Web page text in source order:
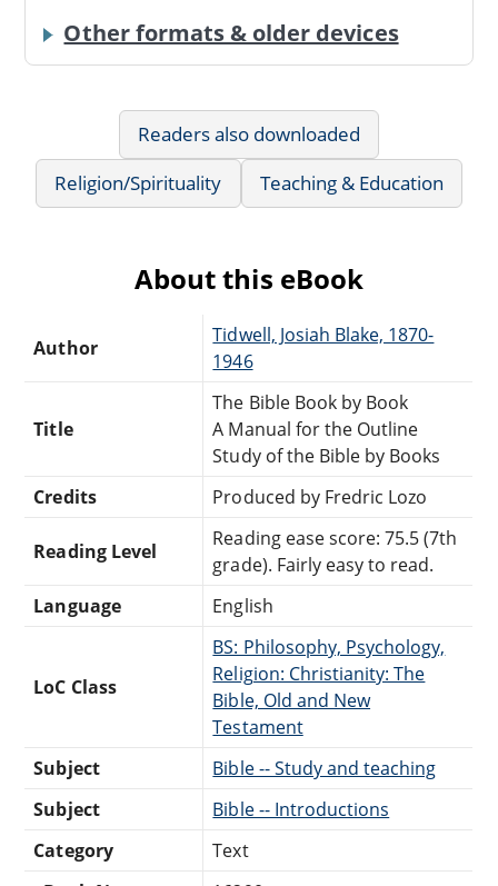
Other formats & older devices
Readers also downloaded
Religion/Spirituality
Teaching & Education
About this eBook
Author
Tidwell, Josiah Blake, 1870-
1946
Title
The Bible Book by Book
A Manual for the Outline
Study of the Bible by Books
Credits
Produced by Fredric Lozo
Reading Level
Reading ease score: 75.5 (7th
grade). Fairly easy to read.
Language
English
LoC Class
BS: Philosophy, Psychology,
Religion: Christianity: The
Bible, Old and New
Testament
Subject
Bible -- Study and teaching
Subject
Bible -- Introductions
Category
Text